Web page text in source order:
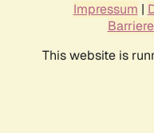
Impressum |
This website is